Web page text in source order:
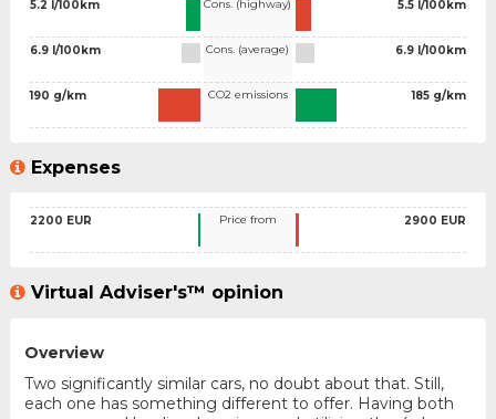
5.2 l/100km
6.9 l/100km
190 g/km
Cons. (highway)
Cons. (average)
CO2 emissions
5.5 l/100km
6.9 l/100km
185 g/km
Expenses
2200 EUR Price from 2900 EUR
Virtual Adviser's™ opinion
Overview
Two significantly similar cars, no doubt about that. Still,
each one has something different to offer. Having both